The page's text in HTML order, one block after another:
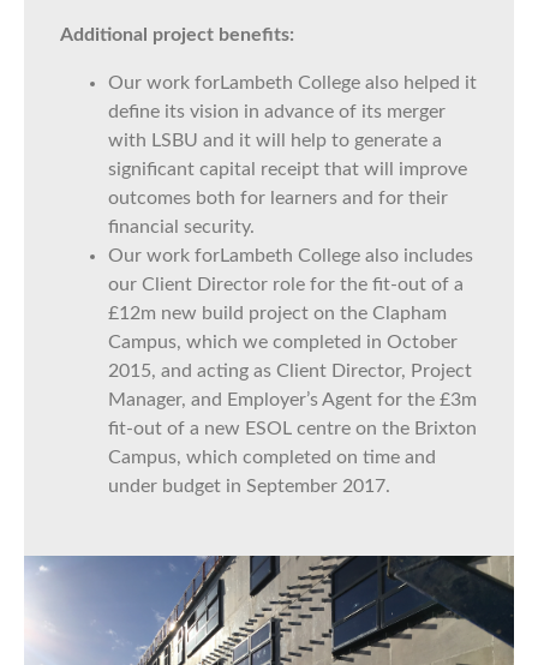
Additional project benefits:
Our work forLambeth College also helped it
define its vision in advance of its merger
with LSBU and it will help to generate a
significant capital receipt that will improve
outcomes both for learners and for their
financial security.
Our work forLambeth College also includes
our Client Director role for the fit-out of a
£12m new build project on the Clapham
Campus, which we completed in October
2015, and acting as Client Director, Project
Manager, and Employer’s Agent for the £3m
fit-out of a new ESOL centre on the Brixton
Campus, which completed on time and
under budget in September 2017.